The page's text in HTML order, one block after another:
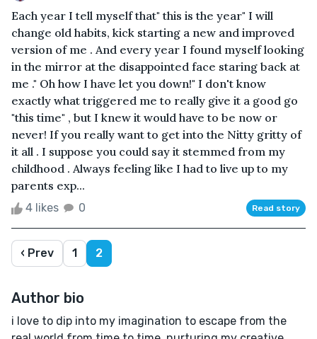
Each year I tell myself that" this is the year" I will
change old habits, kick starting a new and improved
version of me . And every year I found myself looking
in the mirror at the disappointed face staring back at
me ." Oh how I have let you down!" I don't know
exactly what triggered me to really give it a good go
"this time" , but I knew it would have to be now or
never! If you really want to get into the Nitty gritty of
it all . I suppose you could say it stemmed from my
childhood . Always feeling like I had to live up to my
parents exp...
4 likes 0 Read story
‹ Prev 1 2
Author bio
i love to dip into my imagination to escape from the